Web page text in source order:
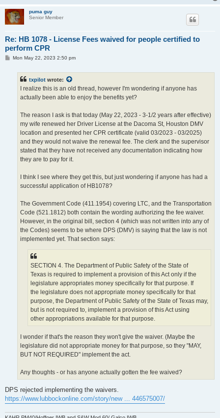
puma guy
Senior Member
Re: HB 1078 - License Fees waived for people certified to
perform CPR
PMon May 22, 2023 2:50 pm
txpilot wrote:
I realize this is an old thread, however I'm wondering if anyone has
actually been able to enjoy the benefits yet?
The reason I ask is that today (May 22, 2023 - 3-1/2 years after effective)
my wife renewed her Driver License at the Dacoma St, Houston DMV
location and presented her CPR certificate (valid 03/2023 - 03/2025)
and they would not waive the renewal fee. The clerk and the supervisor
stated that they have not received any documentation indicating how
they are to pay for it.
I think I see where they get this, but just wondering if anyone has had a
successful application of HB1078?
The Government Code (411.1954) covering LTC, and the Transportation
Code (521.1812) both contain the wording authorizing the fee waiver.
However, in the original bill, section 4 (which was not written into any of
the Codes) seems to be where DPS (DMV) is saying that the law is not
implemented yet. That section says:
SECTION 4. The Department of Public Safety of the State of
Texas is required to implement a provision of this Act only if the
legislature appropriates money specifically for that purpose. If
the legislature does not appropriate money specifically for that
purpose, the Department of Public Safety of the State of Texas may,
but is not required to, implement a provision of this Act using
other appropriations available for that purpose.
I wonder if that's the reason they won't give the waiver. (Maybe the
legislature did not appropriate money for that purpose, so they "MAY,
BUT NOT REQUIRED" implement the act.
Any thoughts - or has anyone actually gotten the fee waived?
DPS rejected implementing the waivers.
https://www.lubbockonline.com/story/new ... 446575007/